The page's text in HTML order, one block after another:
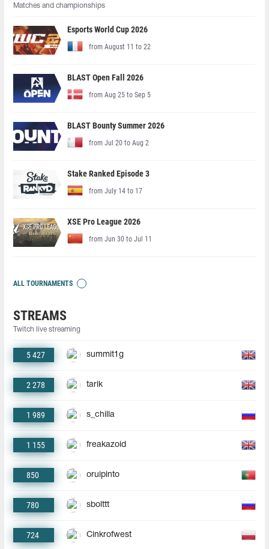
Matches and championships
Esports World Cup 2026
from August 11 to 22
BLAST Open Fall 2026
from Aug 25 to Sep 5
BLAST Bounty Summer 2026
from Jul 20 to Aug 2
Stake Ranked Episode 3
from July 14 to 17
XSE Pro League 2026
from Jun 30 to Jul 11
ALL TOURNAMENTS
STREAMS
Twitch live streaming
5 427 summit1g
2 278 tarik
1 989 s_chilla
1 155 freakazoid
850 oruipinto
780 sbolttt
724 Cinkrofwest